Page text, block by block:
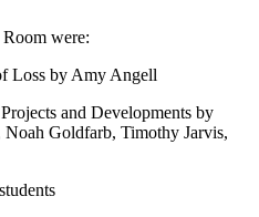
were:
Loss by Amy Angell
and Developments by
Goldfarb, Timothy Jarvis,